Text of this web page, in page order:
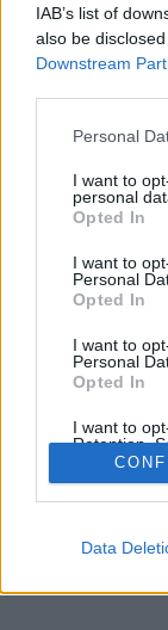
IAB’s list of
also be
Downstream
Personal
I want to
personal
Opted In
I want to
Personal
Opted In
I want to
Personal
Opted In
I want to
Retention,
Personal
Purposes
Opted Out
Data
La sentenza è
adesso per il
Per la
Per
Copyright ©
Editore: Fab Four